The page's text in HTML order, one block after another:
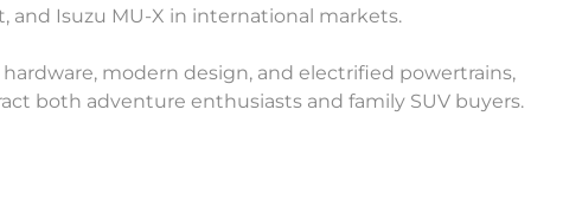
and Isuzu MU-X in international markets.
modern design, and electrified powertrains,
both adventure enthusiasts and family SUV buyers.